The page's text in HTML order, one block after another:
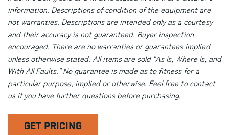
information. Descriptions of condition of the equipment are
not warranties. Descriptions are intended only as a courtesy
and their accuracy is not guaranteed. Buyer inspection
encouraged. There are no warranties or guarantees implied
unless otherwise stated. All items are sold "As Is, Where Is, and
With All Faults." No guarantee is made as to fitness for a
particular purpose, implied or otherwise. Feel free to contact
us if you have further questions before purchasing.
GET PRICING